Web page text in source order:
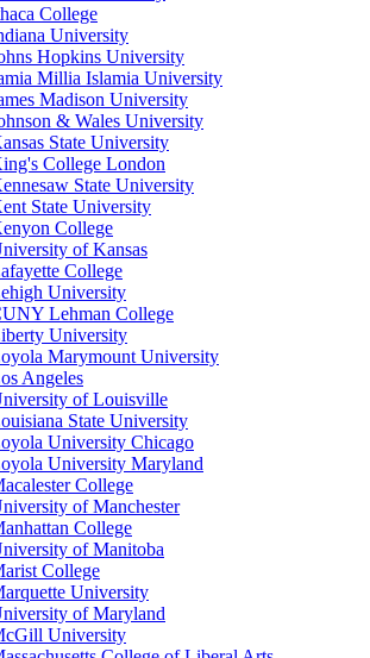
College
University
Hopkins University
Millia Islamia University
Madison University
& Wales University
State University
College London
State University
State University
College
of Kansas
College
University
Lehman College
University
Marymount University
Angeles
of Louisville
State University
University Chicago
University Maryland
College
of Manchester
College
of Manitoba
College
University
of Maryland
University